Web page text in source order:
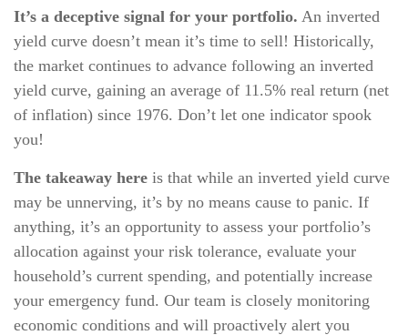
It’s a deceptive signal for your portfolio. An inverted
yield curve doesn’t mean it’s time to sell! Historically,
the market continues to advance following an inverted
yield curve, gaining an average of 11.5% real return (net
of inflation) since 1976. Don’t let one indicator spook
you!
The takeaway here is that while an inverted yield curve
may be unnerving, it’s by no means cause to panic. If
anything, it’s an opportunity to assess your portfolio’s
allocation against your risk tolerance, evaluate your
household’s current spending, and potentially increase
your emergency fund. Our team is closely monitoring
economic conditions and will proactively alert you